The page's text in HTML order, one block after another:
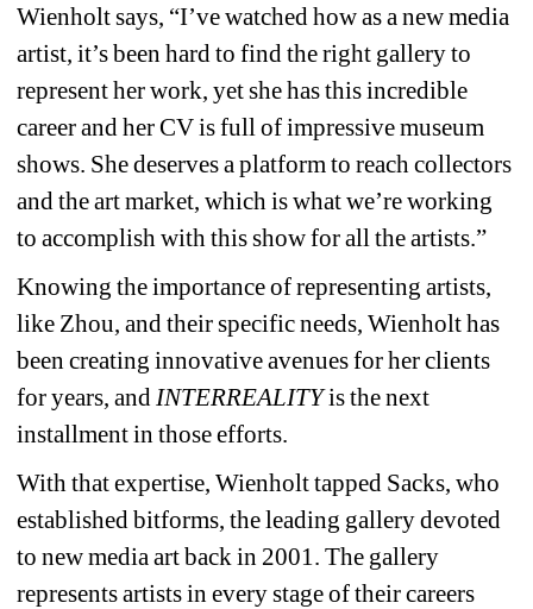
Wienholt says, “I’ve watched how as a new media
artist, it’s been hard to find the right gallery to
represent her work, yet she has this incredible
career and her CV is full of impressive museum
shows. She deserves a platform to reach collectors
and the art market, which is what we’re working
to accomplish with this show for all the artists.”
Knowing the importance of representing artists,
like Zhou, and their specific needs, Wienholt has
been creating innovative avenues for her clients
for years, and INTERREALITYis the next
installment in those efforts.
With that expertise, Wienholt tapped Sacks, who
established bitforms, the leading gallery devoted
to new media art back in 2001. The gallery
represents artists in every stage of their careers